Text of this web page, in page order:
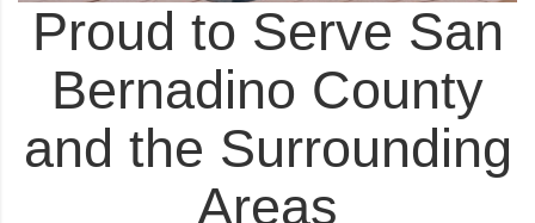
Proud to Serve San
Bernadino County
and the Surrounding
Areas